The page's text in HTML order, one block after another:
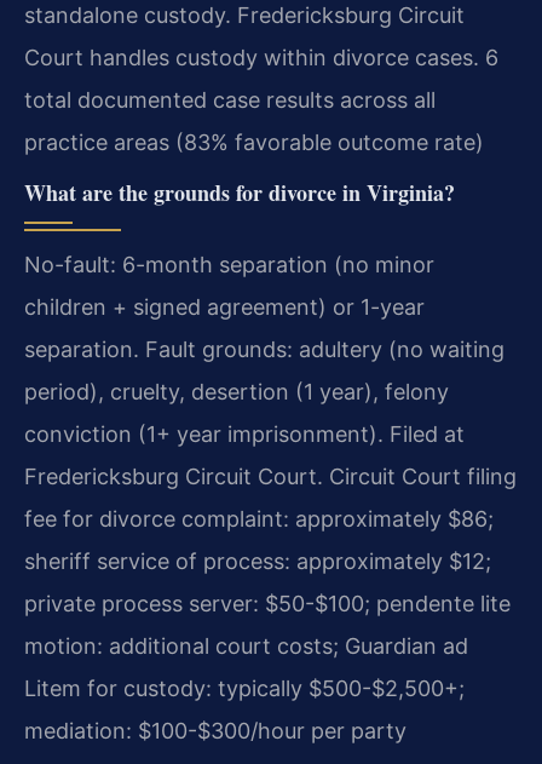
standalone custody. Fredericksburg Circuit
Court handles custody within divorce cases. 6
total documented case results across all
practice areas (83% favorable outcome rate)
What are the grounds for divorce in Virginia?
No-fault: 6-month separation (no minor
children + signed agreement) or 1-year
separation. Fault grounds: adultery (no waiting
period), cruelty, desertion (1 year), felony
conviction (1+ year imprisonment). Filed at
Fredericksburg Circuit Court. Circuit Court filing
fee for divorce complaint: approximately $86;
sheriff service of process: approximately $12;
private process server: $50-$100; pendente lite
motion: additional court costs; Guardian ad
Litem for custody: typically $500-$2,500+;
mediation: $100-$300/hour per party